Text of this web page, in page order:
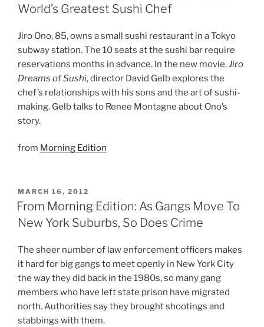
World’s Greatest Sushi Chef
Jiro Ono, 85, owns a small sushi restaurant in a Tokyo
subway station. The 10 seats at the sushi bar require
reservations months in advance. In the new movie,Jiro
Dreams of Sushi, director David Gelb explores the
chef’s relationships with his sons and the art of sushi-
making. Gelb talks to Renee Montagne about Ono’s
story.
from Morning Edition
POSTED
ON
MARCH 16, 2012
From Morning Edition: As Gangs Move To
New York Suburbs, So Does Crime
The sheer number of law enforcement officers makes
it hard for big gangs to meet openly in New York City
the way they did back in the 1980s, so many gang
members who have left state prison have migrated
north. Authorities say they brought shootings and
stabbings with them.